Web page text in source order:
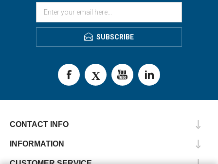
SUBSCRIBE
CONTACT INFO
INFORMATION